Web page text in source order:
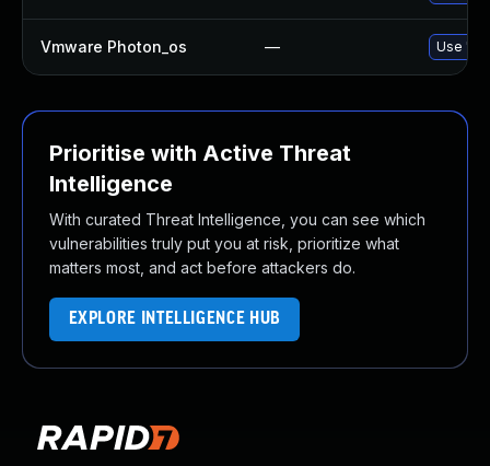
Vmware Photon_os — Use
Prioritise with Active Threat
Intelligence
With curated Threat Intelligence, you can see which
vulnerabilities truly put you at risk, prioritize what
matters most, and act before attackers do.
EXPLORE INTELLIGENCE HUB